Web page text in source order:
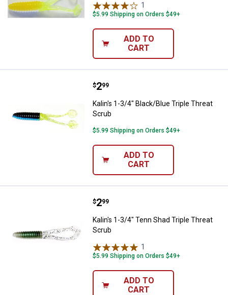
1
$5.99 Shipping on Orders $49+
ADD TO
CART
Kalin's 1-3/4" Black/Blue Triple
Price:
$2
. 99
Kalin's 1-3/4" Black/Blue Triple Threat
Scrub
$5.99 Shipping on Orders $49+
ADD TO
CART
Kalin's 1-3/4" Tenn Shad Triple
Price:
$2
. 99
Kalin's 1-3/4" Tenn Shad Triple Threat
Scrub
1
$5.99 Shipping on Orders $49+
ADD TO
CART